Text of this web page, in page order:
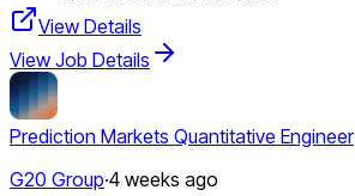
View Details
View Job Details
Prediction Markets Quantitative Engineer
G20 Group·4 weeks ago